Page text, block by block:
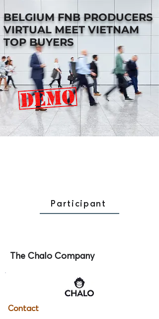
BELGIUM FNB PRODUCERS
VIRTUAL MEET VIETNAM
TOP BUYERS
Participant
The Chalo Company
Contact